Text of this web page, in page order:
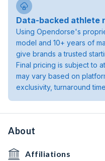
Data-backed athlete
Using Opendorse's
model and 10+ years of
give brands a trusted
Final pricing is subject to
may vary based on
exclusivity, turnaround
About
Affiliations